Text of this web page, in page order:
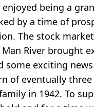
being a
by a time of
The stock
River brought
some exciting
eventually
in 1942. To